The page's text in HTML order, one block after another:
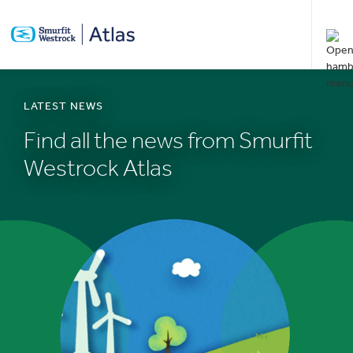
MAIN
LATEST NEWS
Find all the news from Smurfit
Westrock Atlas